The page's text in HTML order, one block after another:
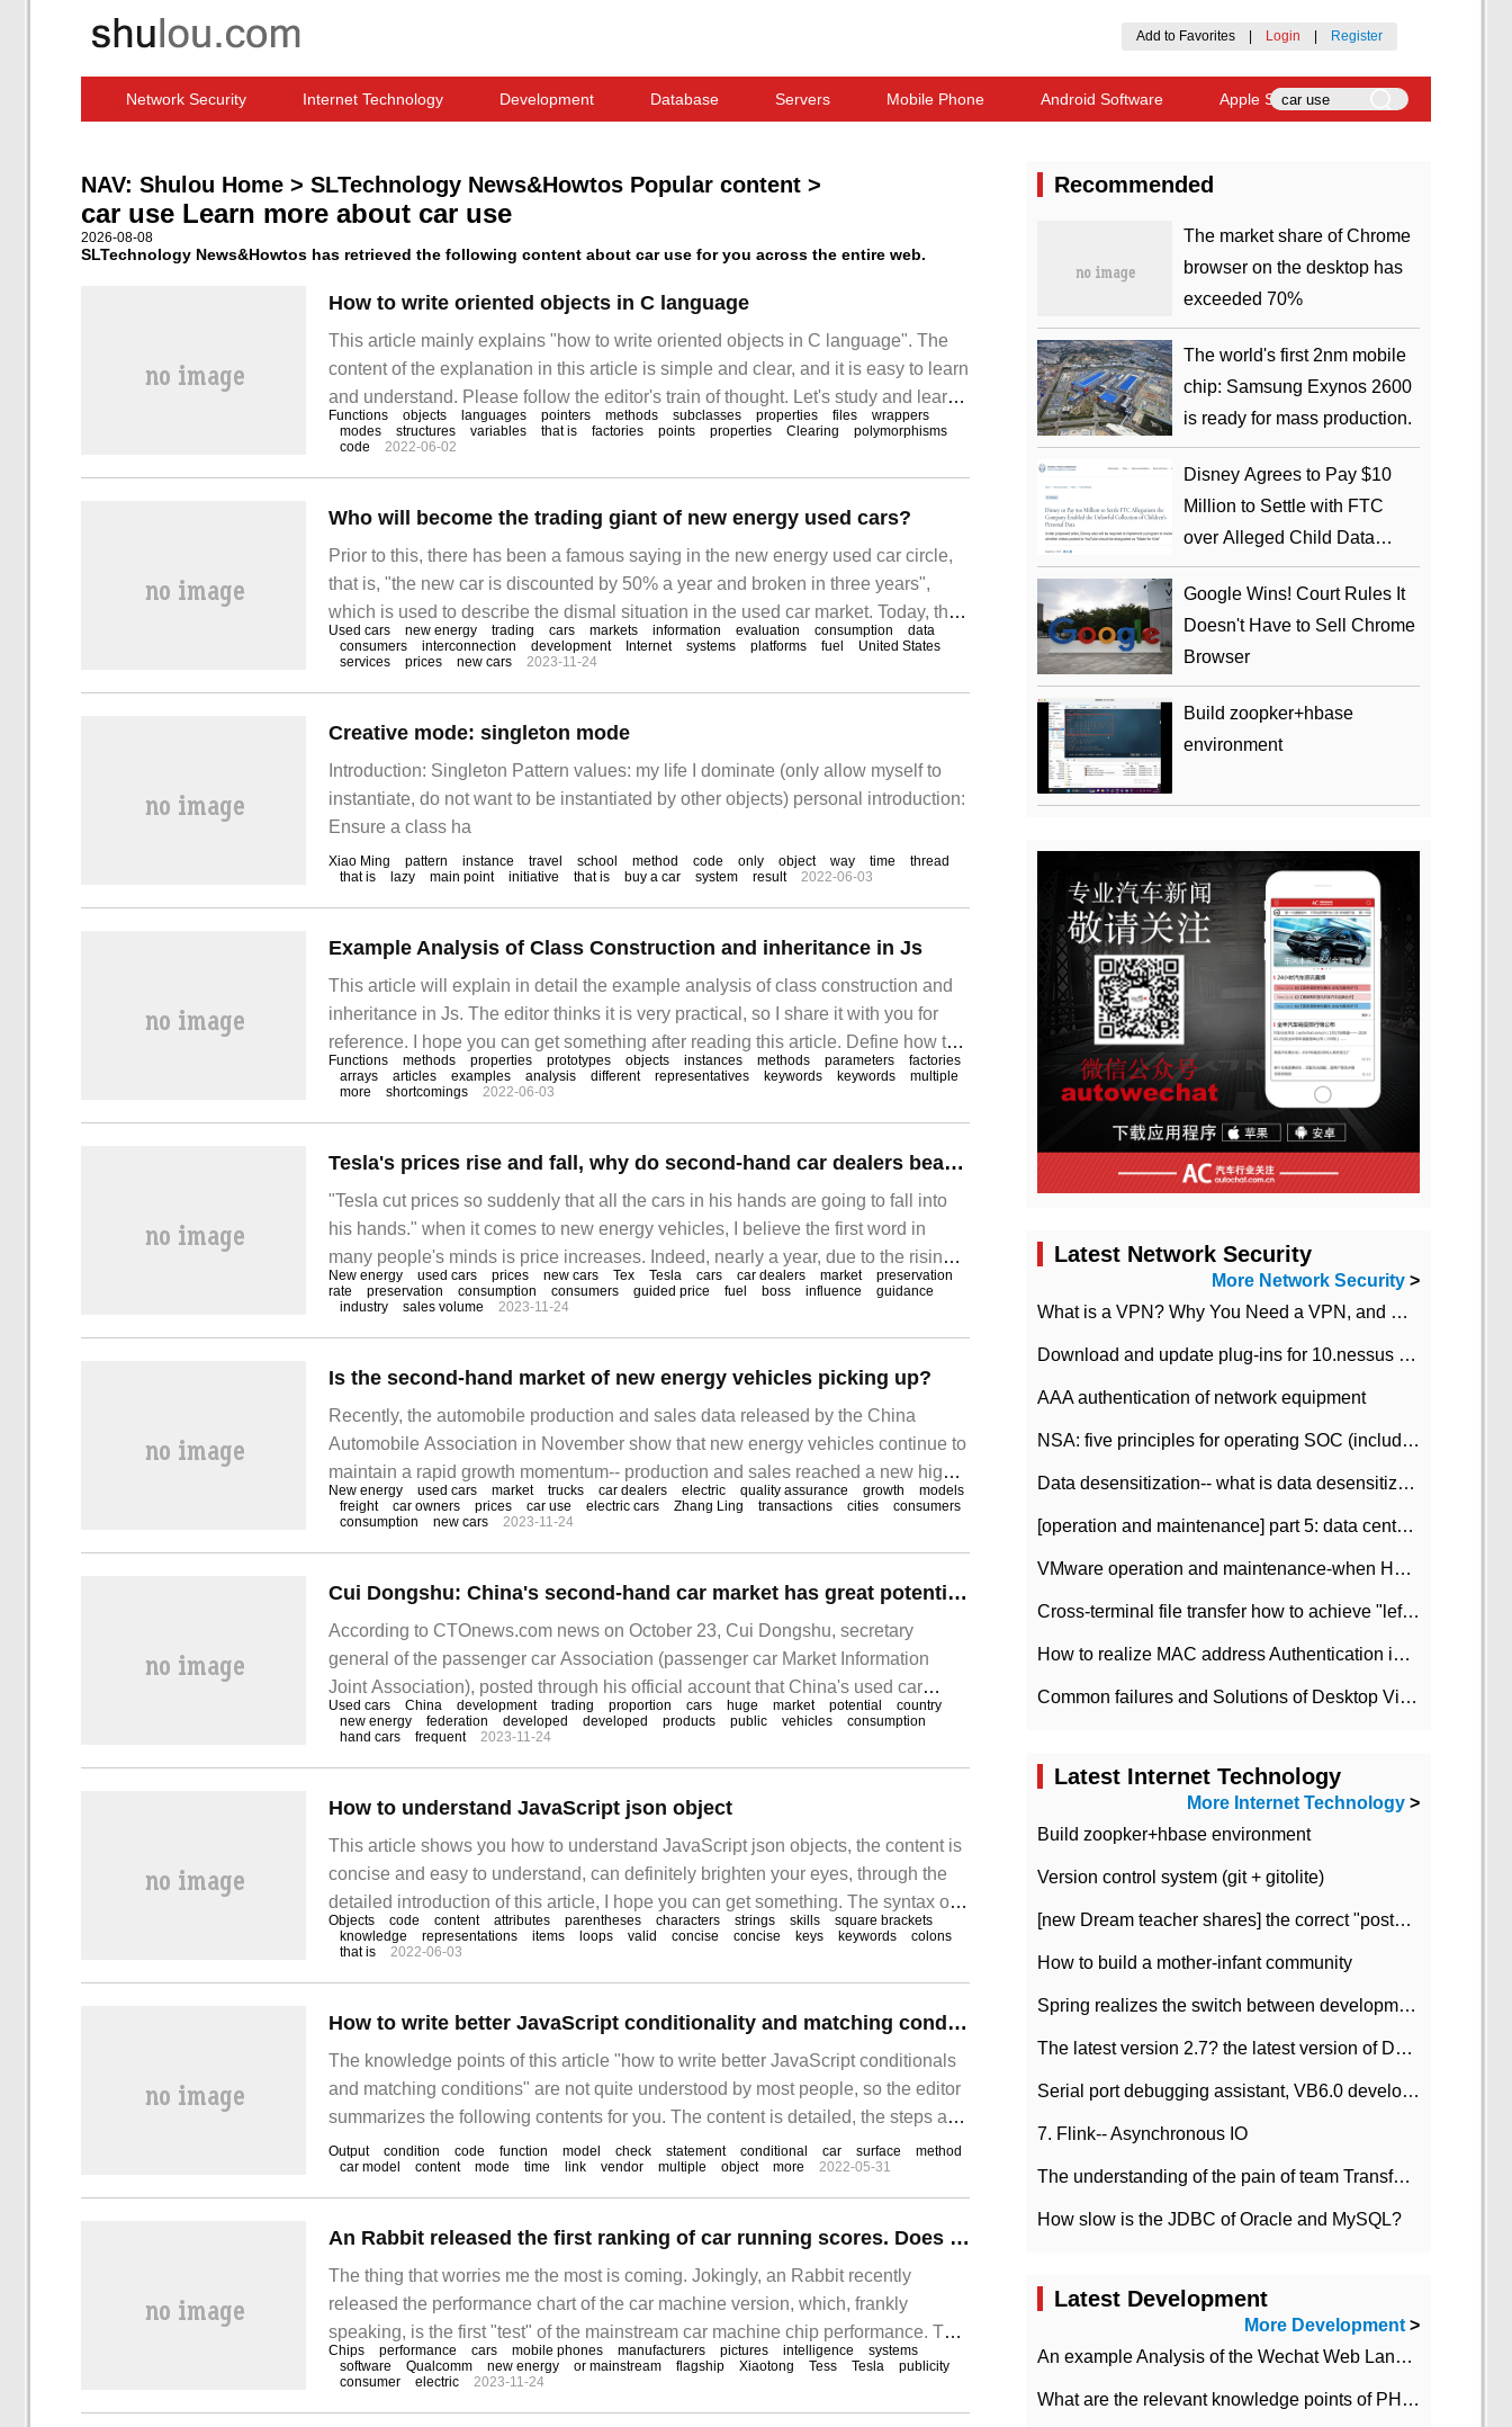
Add to Favorites Login Register
Network Security Internet Technology Development Database Servers Mobile Phone Android Software Apple Software
NAV: Shulou Home > SLTechnology News&Howtos Popular content >
car use Learn more about car use
2026-08-08
SLTechnology News&Howtos has retrieved the following content about car use for you across the entire web.
How to write oriented objects in C language
This article mainly explains "how to write oriented objects in C language". The
content of the explanation in this article is simple and clear, and it is easy to learn
and understand. Please follow the editor's train of thought. Let's study and learn
how to write oriented objects in C language. Now I will use a factory class to
implement the concrete steam
Functions objects languages pointers methods subclasses properties files
wrappers
modes
structures variables that is factories points properties Clearing
polymorphisms
code
2022-06-02
Who will become the trading giant of new energy used cars?
Prior to this, there has been a famous saying in the new energy used car circle,
that is, "the new car is discounted by 50% a year and broken in three years",
which is used to describe the dismal situation in the used car market. Today, this
situation has changed greatly. On December 15, a reporter from China Youth
Daily found that the former Youxin used car store in Hefei.
Used cars new energy trading cars markets information evaluation consumption
data
consumers
interconnection development Internet systems platforms fuel
United States
services
prices new cars 2023-11-24
Creative mode: singleton mode
Introduction: Singleton Pattern values: my life I dominate (only allow myself to
instantiate, do not want to be instantiated by other objects) personal introduction:
Ensure a class ha
Xiao Ming pattern instance travel school method code only object way time
thread
that is
lazy main point initiative that is buy a car system result 2022-06-03
Example Analysis of Class Construction and inheritance in Js
This article will explain in detail the example analysis of class construction and
inheritance in Js. The editor thinks it is very practical, so I share it with you for
reference. I hope you can get something after reading this article. Define how to
derive from Object 1.new Object: after creating a pair of
Functions methods properties prototypes objects instances methods parameters
factories
arrays
articles examples analysis different representatives keywords keywords
multiple
more
shortcomings 2022-06-03
Tesla's prices rise and fall, why do second-hand car dealers beat their breasts?
"Tesla cut prices so suddenly that all the cars in his hands are going to fall into
his hands." when it comes to new energy vehicles, I believe the first word in
many people's minds is price increases. Indeed, nearly a year, due to the rising
cost of raw materials and other problems, new energy vehicles once "rise"
constantly. Among them, Tesla is even more short within a year.
New energy used cars prices new cars Tex Tesla cars car dealers market
preservation
rate
preservation consumption consumers guided price fuel boss influence
guidance
industry
sales volume 2023-11-24
Is the second-hand market of new energy vehicles picking up?
Recently, the automobile production and sales data released by the China
Automobile Association in November show that new energy vehicles continue to
maintain a rapid growth momentum-- production and sales reached a new high
in that month, reaching 768, 000 and 786000 respectively, an increase of 65.6%
and 72.3% respectively over the same period last year, and the market share has
reached
New energy used cars market trucks car dealers electric quality assurance growth
models
freight
car owners prices car use electric cars Zhang Ling transactions cities
consumers
consumption
new cars 2023-11-24
Cui Dongshu: China's second-hand car market has great potential. 150 million people have a driver's license but no car.
According to CTOnews.com news on October 23, Cui Dongshu, secretary
general of the passenger car Association (passenger car Market Information
Joint Association), posted through his official account that China's used car
market has great potential for development. By the end of September 2023, the
number of cars in China has exceeded 330 million.
Used cars China development trading proportion cars huge market potential
country
new energy
federation developed developed products public vehicles
consumption
hand cars
frequent 2023-11-24
How to understand JavaScript json object
This article shows you how to understand JavaScript json objects, the content is
concise and easy to understand, can definitely brighten your eyes, through the
detailed introduction of this article, I hope you can get something. The syntax of
the object JSON object is surrounded by curly braces {}, J
Objects code content attributes parentheses characters strings skills
square brackets
knowledge
representations items loops valid concise concise keys keywords
colons
that is
2022-06-03
How to write better JavaScript conditionality and matching conditions
The knowledge points of this article "how to write better JavaScript conditionals
and matching conditions" are not quite understood by most people, so the editor
summarizes the following contents for you. The content is detailed, the steps are
clear, and it has a certain reference value. I hope you can gain something after
reading this article.
Output condition code function model check statement conditional car surface
method
car model
content mode time link vendor multiple object more 2022-05-31
An Rabbit released the first ranking of car running scores. Does Gaozhen mean it is better to use it?
The thing that worries me the most is coming. Jokingly, an Rabbit recently
released the performance chart of the car machine version, which, frankly
speaking, is the first "test" of the mainstream car machine chip performance. This
is the platoon obtained after the Anhare rabbit car version opened the public test
for nearly a month, and the backstage collected a large number of running scores
of dozens of cars.
Chips performance cars mobile phones manufacturers pictures intelligence
systems
software
Qualcomm new energy or mainstream flagship Xiaotong Tess Tesla
publicity
consumer
electric 2023-11-24
Recommended
​The market share of Chrome
browser on the desktop has
exceeded 70%
The world's first 2nm mobile
chip: Samsung Exynos 2600
is ready for mass production.
Disney Agrees to Pay $10
Million to Settle with FTC
over Alleged Child Data
Collection Using YouTube
Animations
Google Wins! Court Rules It
Doesn't Have to Sell Chrome
Browser
Build zoopker+hbase
environment
Latest Network Security
More Network Security >
What is a VPN? Why You Need a VPN, and How to Choose the Right One
Download and update plug-ins for 10.nessus leaky scan system
AAA authentication of network equipment
NSA: five principles for operating SOC (including interpretation)
Data desensitization-- what is data desensitization
[operation and maintenance] part 5: data center improvement operation and maintenance, ITIL and ISO2000
VMware operation and maintenance-when HA is enabled in the data center, HA agent reports an error
Cross-terminal file transfer how to achieve "left-hand copy, right-hand paste" real-time transmission?
How to realize MAC address Authentication in Local area Network
Common failures and Solutions of Desktop Video Files
Latest Internet Technology
More Internet Technology >
Build zoopker+hbase environment
Version control system (git + gitolite)
[new Dream teacher shares] the correct "posture" of distributed locks
How to build a mother-infant community
Spring realizes the switch between development and test environment through profile
The latest version 2.7? the latest version of DataPipeline data fusion products
Serial port debugging assistant, VB6.0 development
7. Flink-- Asynchronous IO
The understanding of the pain of team Transformation
How slow is the JDBC of Oracle and MySQL?
Latest Development
More Development>
An example Analysis of the Wechat Web Landing Authorization of the Wechat Public platform of php version
What are the relevant knowledge points of PHP class